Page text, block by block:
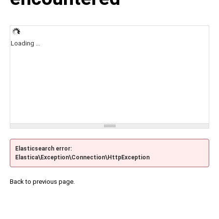
Loading ...
Elasticsearch error:
Elastica\Exception\Connection\HttpException
Back to previous page.